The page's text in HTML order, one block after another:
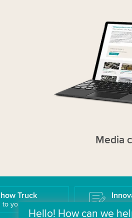
Media
Hello! How can we
Truck
to you! The